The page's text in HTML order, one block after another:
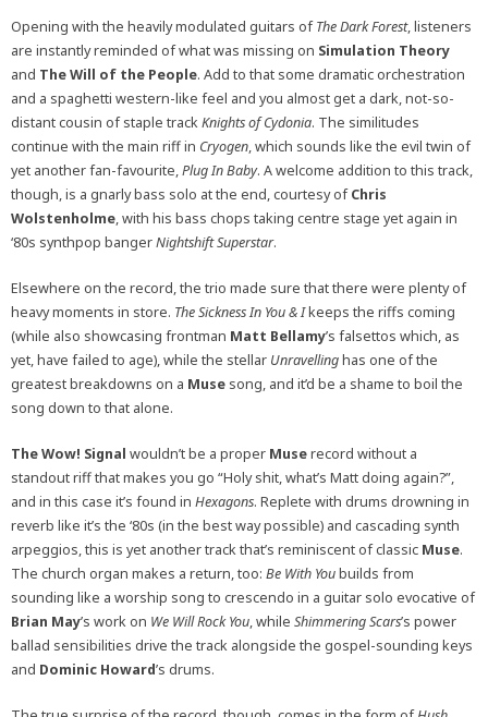
Opening with the heavily modulated guitars ofThe Dark Forest, listeners
are instantly reminded of what was missing on Simulation Theory
and The Will of the People. Add to that some dramatic orchestration
and a spaghetti western-like feel and you almost get a dark, not-so-
distant cousin of staple trackKnights of Cydonia. The similitudes
continue with the main riff in Cryogen, which sounds like the evil twin of
yet another fan-favourite,Plug In Baby. A welcome addition to this track,
though, is a gnarly bass solo at the end, courtesy ofChris
Wolstenholme, with his bass chops taking centre stage yet again in
‘80s synthpop bangerNightshift Superstar.
Elsewhere on the record, the trio made sure that there were plenty of
heavy moments in store. The Sickness In You & Ikeeps the riffs coming
(while also showcasing frontman Matt Bellamy’s falsettos which, as
yet, have failed to age), while the stellar Unravellinghas one of the
greatest breakdowns on a Muse song, and it’d be a shame to boil the
song down to that alone.
The Wow! Signal wouldn’t be a proper Muserecord without a
standout riff that makes you go “Holy shit, what’s Matt doing again?”,
and in this case it’s found in Hexagons. Replete with drums drowning in
reverb like it’s the ‘80s (in the best way possible) and cascading synth
arpeggios, this is yet another track that’s reminiscent of classic Muse.
The church organ makes a return, too: Be With Youbuilds from
sounding like a worship song to crescendo in a guitar solo evocative of
Brian May’s work on We Will Rock You, while Shimmering Scars’s power
ballad sensibilities drive the track alongside the gospel-sounding keys
and Dominic Howard’s drums.